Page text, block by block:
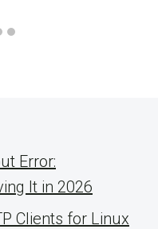
Error:
It in 2026
Clients for Linux